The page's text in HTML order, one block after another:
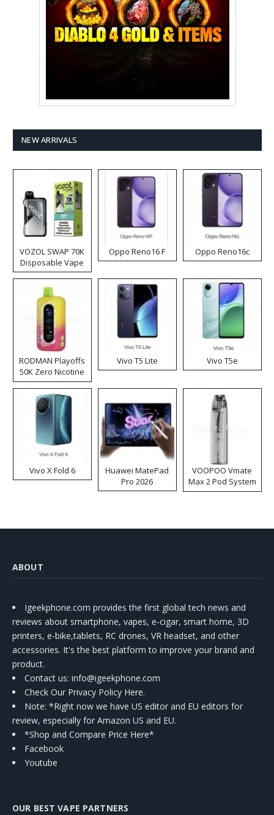
NEW ARRIVALS
VOZOL SWAP 70K
Disposable Vape
Oppo Reno16 F Oppo Reno16c
RODMAN Playoffs
50K Zero Nicotine
Disposable Vape
Vivo T5 Lite Vivo T5e
Vivo X Fold 6
Huawei MatePad
Pro 2026
VOOPOO Vmate
Max 2 Pod System
Kit
ABOUT
Igeekphone.com provides the first global tech news and
reviews about smartphone, vapes, e-cigar, smart home, 3D
printers, e-bike,tablets, RC drones, VR headset, and other
accessories. It's the best platform to improve your brand and
product.
Contact us: info@igeekphone.com
Check Our Privacy Policy Here.
Note: *Right now we have US editor and EU editors for
review, especially for Amazon US and EU.
*Shop and Compare Price Here*
Facebook
Youtube
OUR BEST VAPE PARTNERS